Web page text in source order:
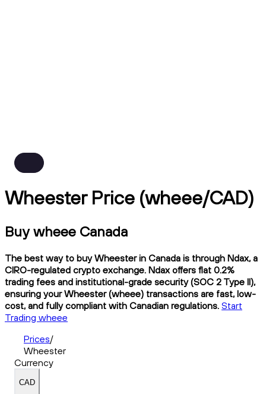
Wheester Price (wheee/CAD)
Buy wheee Canada
The best way to buy Wheester in Canada is through Ndax, a
CIRO-regulated crypto exchange. Ndax offers flat 0.2%
trading fees and institutional-grade security (SOC 2 Type II),
ensuring your Wheester (wheee) transactions are fast, low-
cost, and fully compliant with Canadian regulations. Start
Trading wheee
Prices/
Wheester
Currency
CAD